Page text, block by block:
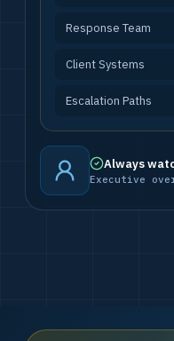
Response Team
Client Systems
Escalation Paths
Always
Executive